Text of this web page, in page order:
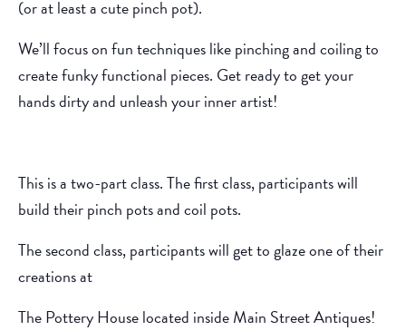
(or at least a cute pinch pot).
We’ll focus on fun techniques like pinching and coiling to
create funky functional pieces. Get ready to get your
hands dirty and unleash your inner artist!
This is a two-part class. The first class, participants will
build their pinch pots and coil pots.
The second class, participants will get to glaze one of their
creations at
The Pottery House located inside Main Street Antiques!